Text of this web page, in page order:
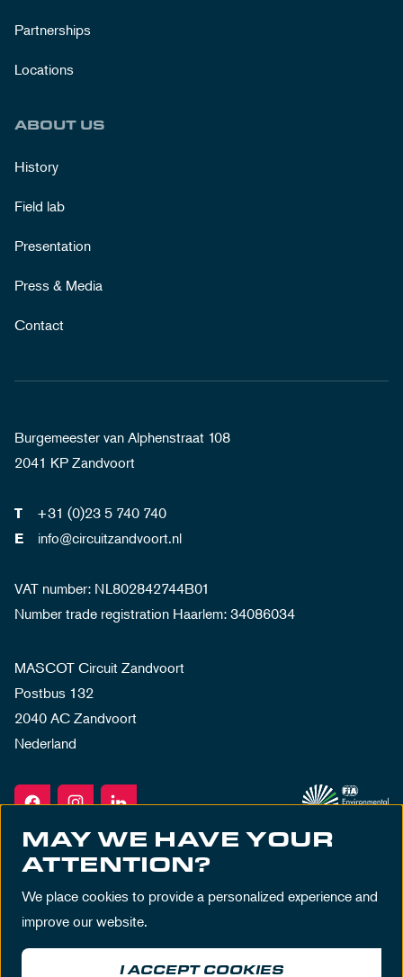
Partnerships
Locations
ABOUT US
History
Field lab
Presentation
Press & Media
Contact
Burgemeester van Alphenstraat 108
2041 KP Zandvoort
T +31 (0)23 5 740 740
E info@circuitzandvoort.nl
VAT number: NL802842744B01
Number trade registration Haarlem: 34086034
MASCOT Circuit Zandvoort
Postbus 132
2040 AC Zandvoort
Nederland
MAY WE HAVE YOUR
ATTENTION?
We place cookies to provide a personalized experience and
improve our website.
I ACCEPT COOKIES